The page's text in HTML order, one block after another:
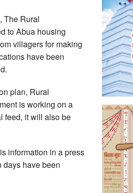
The Rural
to Abua housing
villagers for making
have been
plan, Rural
is working on a
feed, it will also be
information in a press
days have been